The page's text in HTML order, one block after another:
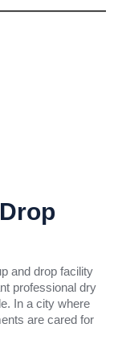
and drop facility
professional dry
In a city where
are cared for